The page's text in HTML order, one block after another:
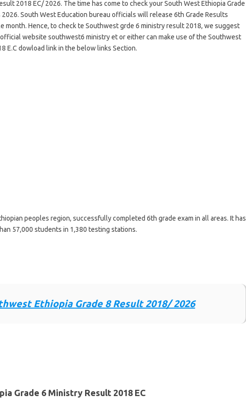
2018 EC/ 2026. The time has come to check your South West Ethiopia Grade
2026. South West Education bureau officials will release 6th Grade Results
month. Hence, to check te Southwest grde 6 ministry result 2018, we suggest
website southwest6 ministry et or either can make use of the Southwest
E.C dowload link in the below links Section.
peoples region, successfully completed 6th grade exam in all areas. It has
57,000 students in 1,380 testing stations.
Ethiopia Grade 8 Result 2018/ 2026
Grade 6 Ministry Result 2018 EC